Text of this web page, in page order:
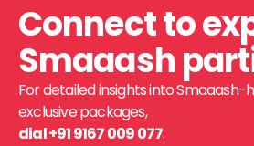
Connect to
Smaaash
For detailed insights into Smaaash-
exclusive packages,
dial +91 9167 009 077.